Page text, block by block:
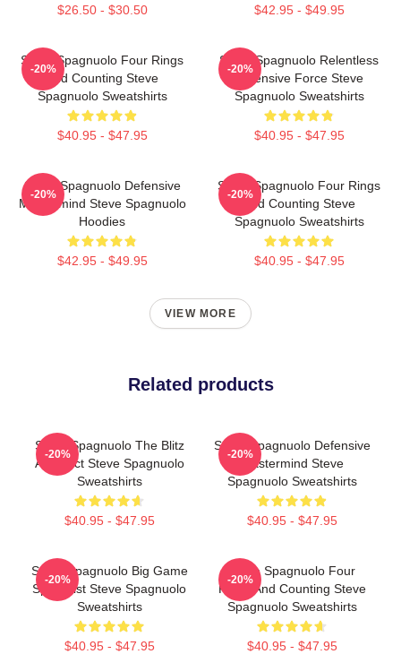
$26.50 - $30.50 $42.95 - $49.95
Steve Spagnuolo Four Rings
And Counting Steve
Spagnuolo Sweatshirts
$40.95 - $47.95
-20%
Steve Spagnuolo Relentless
Defensive Force Steve
Spagnuolo Sweatshirts
$40.95 - $47.95
-20%
Steve Spagnuolo Defensive
Mastermind Steve Spagnuolo
Hoodies
$42.95 - $49.95
-20%
Steve Spagnuolo Four Rings
And Counting Steve
Spagnuolo Sweatshirts
$40.95 - $47.95
-20%
VIEW MORE
Related products
Steve Spagnuolo The Blitz
Architect Steve Spagnuolo
Sweatshirts
$40.95 - $47.95
-20%
Steve Spagnuolo Defensive
Mastermind Steve
Spagnuolo Sweatshirts
$40.95 - $47.95
-20%
Steve Spagnuolo Big Game
Specialist Steve Spagnuolo
Sweatshirts
$40.95 - $47.95
-20%
Steve Spagnuolo Four
Rings And Counting Steve
Spagnuolo Sweatshirts
$40.95 - $47.95
-20%